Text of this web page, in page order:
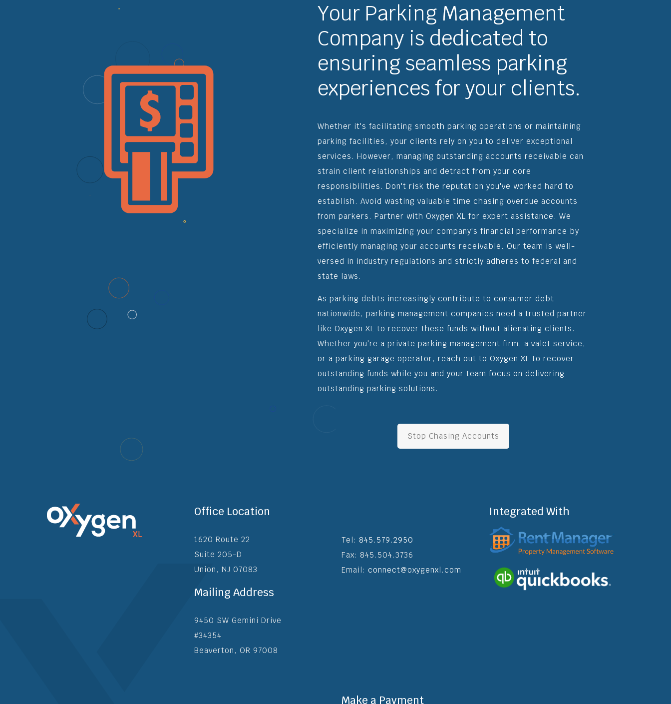
Your Parking Management
Company is dedicated to
ensuring seamless parking
experiences for your clients.
Whether it's facilitating smooth parking operations or maintaining
parking facilities, your clients rely on you to deliver exceptional
services. However, managing outstanding accounts receivable can
strain client relationships and detract from your core
responsibilities. Don't risk the reputation you've worked hard to
establish. Avoid wasting valuable time chasing overdue accounts
from parkers. Partner with Oxygen XL for expert assistance. We
specialize in maximizing your company's financial performance by
efficiently managing your accounts receivable. Our team is well-
versed in industry regulations and strictly adheres to federal and
state laws.
As parking debts increasingly contribute to consumer debt
nationwide, parking management companies need a trusted partner
like Oxygen XL to recover these funds without alienating clients.
Whether you're a private parking management firm, a valet service,
or a parking garage operator, reach out to Oxygen XL to recover
outstanding funds while you and your team focus on delivering
outstanding parking solutions.
Stop Chasing Accounts
Office Location
1620 Route 22
Suite 205-D
Union, NJ 07083
Mailing Address
9450 SW Gemini Drive
#34354
Beaverton, OR 97008
Tel: 845.579.2950
Fax: 845.504.3736
Email: connect@oxygenxl.com
Make a Payment
Integrated With